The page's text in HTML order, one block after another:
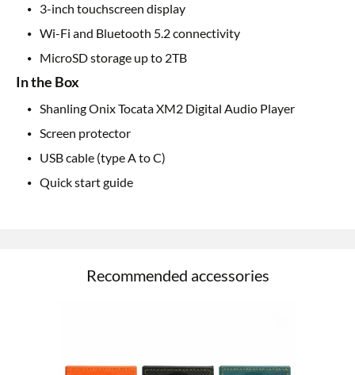
3-inch touchscreen display
Wi-Fi and Bluetooth 5.2 connectivity
MicroSD storage up to 2TB
In the Box
Shanling Onix Tocata XM2 Digital Audio Player
Screen protector
USB cable (type A to C)
Quick start guide
Recommended accessories